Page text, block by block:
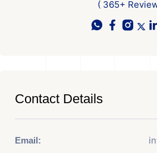
( 365+
Contact Details
Email: